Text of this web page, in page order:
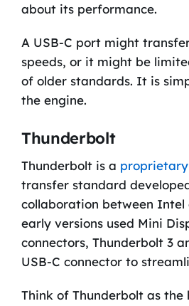
about its performance.
A USB-C port might
speeds, or it might be
of older standards. It is
the engine.
Thunderbolt
Thunderbolt is a
transfer standard
collaboration between Intel
early versions used Mini
connectors, Thunderbolt 3
USB-C connector to
Think of Thunderbolt as